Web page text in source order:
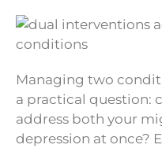
Managing two
a practical question:
address both your
depression at once?